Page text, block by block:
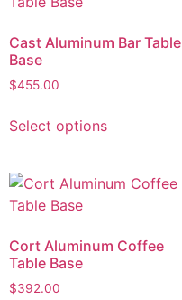
Cast Aluminum Bar Table
Base
$455.00
Select options
Cort Aluminum Coffee
Table Base
$392.00